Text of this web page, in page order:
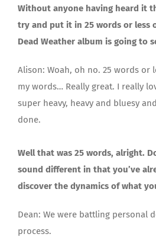
Without anyone having heard it
try and put it in 25 words or less
Dead Weather album is going to
Alison: Woah, oh no. 25 words or
my words… Really great. I really
super heavy, heavy and bluesy
done.
Well that was 25 words, alright.
sound different in that you’ve
discover the dynamics of what
Dean: We were battling personal
process.